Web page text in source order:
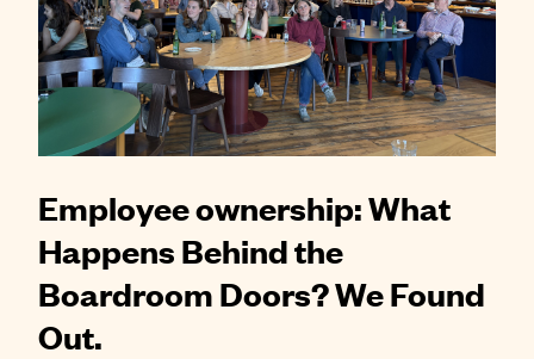
Employee ownership: What
Happens Behind the
Boardroom Doors? We Found
Out.